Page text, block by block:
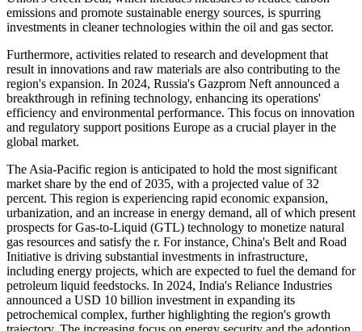
emissions and promote sustainable energy sources, is spurring
investments in cleaner technologies within the oil and gas sector.
Furthermore, activities related to research and development that
result in innovations and raw materials are also contributing to the
region's expansion. In 2024, Russia's Gazprom Neft announced a
breakthrough in refining technology, enhancing its operations'
efficiency and environmental performance. This focus on innovation
and regulatory support positions Europe as a crucial player in the
global market.
The Asia-Pacific region is anticipated to hold the most significant
market share by the end of 2035, with a projected value of 32
percent. This region is experiencing rapid economic expansion,
urbanization, and an increase in energy demand, all of which present
prospects for Gas-to-Liquid (GTL) technology to monetize natural
gas resources and satisfy the r. For instance, China's Belt and Road
Initiative is driving substantial investments in infrastructure,
including energy projects, which are expected to fuel the demand for
petroleum liquid feedstocks. In 2024, India's Reliance Industries
announced a USD 10 billion investment in expanding its
petrochemical complex, further highlighting the region's growth